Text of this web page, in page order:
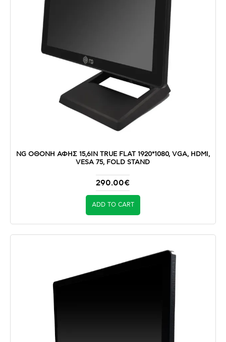
NG ΟΘΟΝΗ ΑΦΗΣ 15,6IN TRUE FLAT 1920*1080, VGA, HDMI,
VESA 75, FOLD STAND
290.00€
ADD TO CART